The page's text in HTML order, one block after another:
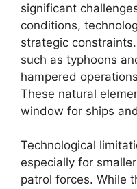
significant
conditions,
strategic
such as typhoons
hampered
These natural
window for ships
Technological
especially for
patrol forces. While